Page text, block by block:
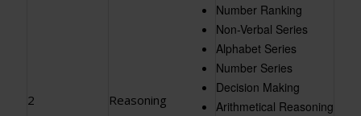
2 Reasoning
Number Ranking
Non-Verbal Series
Alphabet Series
Number Series
Decision Making
Arithmetical Reasoning